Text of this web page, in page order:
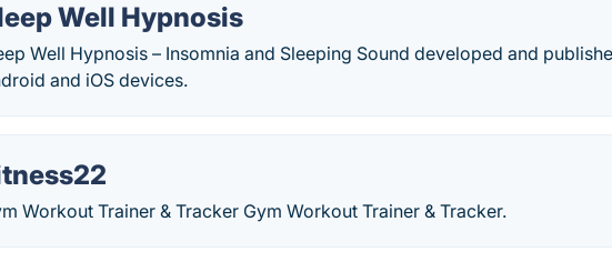
Well Hypnosis
Well Hypnosis – Insomnia and Sleeping Sound developed and
and iOS devices.
Workout Trainer & Tracker Gym Workout Trainer & Tracker.